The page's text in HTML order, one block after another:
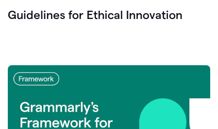
Guidelines for Ethical Innovation